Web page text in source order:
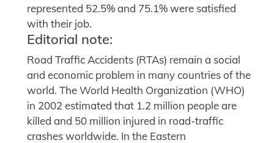
represented 52.5% and 75.1% were satisfied
with their job.
Editorial note:
Road Traffic Accidents (RTAs) remain a social
and economic problem in many countries of the
world. The World Health Organization (WHO)
in 2002 estimated that 1.2 million people are
killed and 50 million injured in road-traffic
crashes worldwide. In the Eastern